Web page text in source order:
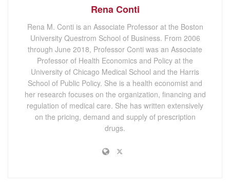
Rena Conti
Rena M. Conti is an Associate Professor at the Boston
University Questrom School of Business. From 2006
through June 2018, Professor Conti was an Associate
Professor of Health Economics and Policy at the
University of Chicago Medical School and the Harris
School of Public Policy. She is a health economist and
her research focuses on the organization, financing and
regulation of medical care. She has written extensively
on the pricing, demand and supply of prescription
drugs.